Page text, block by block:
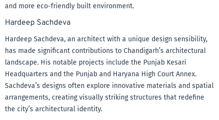
and more eco-friendly built environment.
Hardeep Sachdeva
Hardeep Sachdeva, an architect with a unique design sensibility,
has made significant contributions to Chandigarh’s architectural
landscape. His notable projects include the Punjab Kesari
Headquarters and the Punjab and Haryana High Court Annex.
Sachdeva’s designs often explore innovative materials and spatial
arrangements, creating visually striking structures that redefine
the city’s architectural identity.